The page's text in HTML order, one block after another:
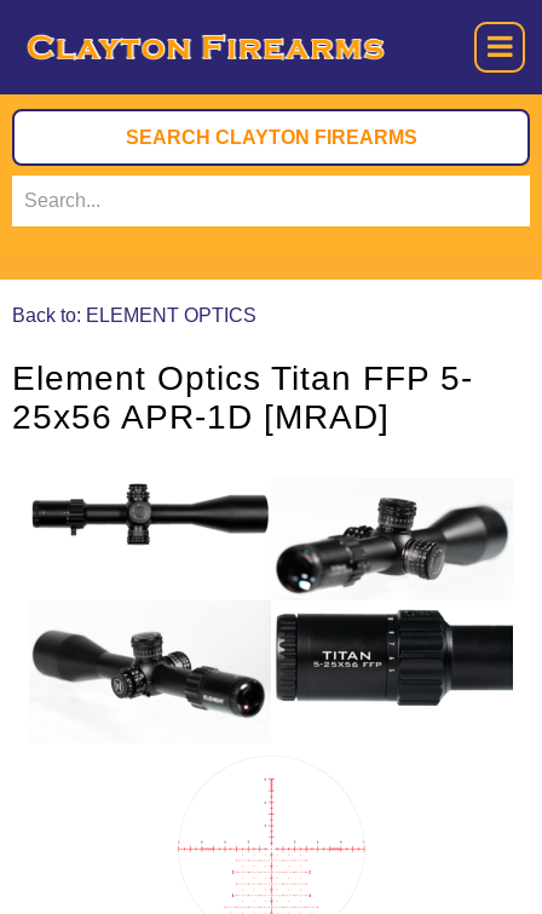
Back to: ELEMENT OPTICS
Element Optics Titan FFP 5-
25x56 APR-1D [MRAD]